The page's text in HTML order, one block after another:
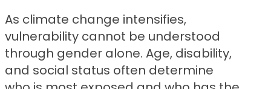
As climate change intensifies,
vulnerability cannot be understood
through gender alone. Age, disability,
and social status often determine